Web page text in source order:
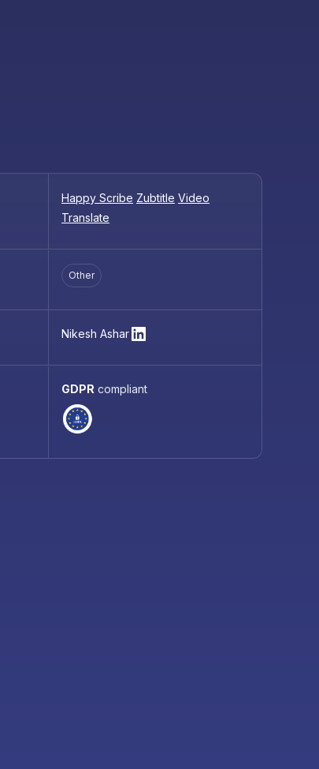
Happy Scribe Zubtitle Video
Translate
Other
Nikesh Ashar
GDPR compliant